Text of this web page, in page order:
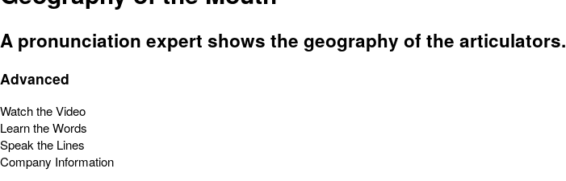
A pronunciation expert shows the geography of the articulators.
Advanced
Watch the Video
Learn the Words
Speak the Lines
Company Information